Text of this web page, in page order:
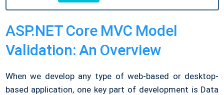
ASP.NET Core MVC Model
Validation: An Overview
When we develop any type of web-based or desktop-
based application, one key part of development is Data